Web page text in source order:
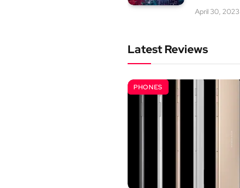
April 30, 2023
Latest Reviews
PHONES